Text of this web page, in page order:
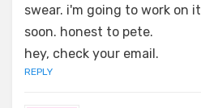
swear. i'm going to work on
soon. honest to pete.
hey, check your email.
REPLY